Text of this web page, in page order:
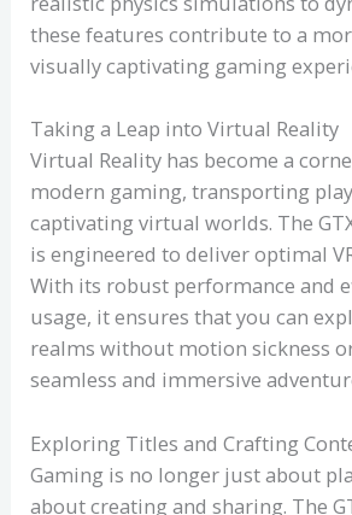
these features contribute to a
visually captivating gaming
Taking a Leap into Virtual Reality
Virtual Reality has become a
modern gaming, transporting
captivating virtual worlds. The
is engineered to deliver optimal
With its robust performance and
usage, it ensures that you can
realms without motion sickness
seamless and immersive
Exploring Titles and Crafting
Gaming is no longer just about
about creating and sharing. The